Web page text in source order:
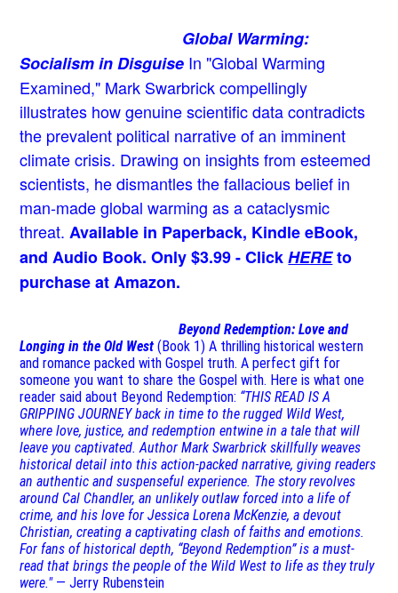
Global Warming:
Socialism in Disguise In "Global Warming
Examined," Mark Swarbrick compellingly
illustrates how genuine scientific data contradicts
the prevalent political narrative of an imminent
climate crisis. Drawing on insights from esteemed
scientists, he dismantles the fallacious belief in
man-made global warming as a cataclysmic
threat.Available in Paperback, Kindle eBook,
and Audio Book. Only $3.99 - ClickHEREto
purchase at Amazon.
Beyond Redemption: Love and
Longing in the Old West (Book 1)A thrilling historical western
and romance packed with Gospel truth. A perfect gift for
someone you want to share the Gospel with. Here is what one
reader said about Beyond Redemption: “THIS READ IS A
GRIPPING JOURNEY back in time to the rugged Wild West,
where love, justice, and redemption entwine in a tale that will
leave you captivated. Author Mark Swarbrick skillfully weaves
historical detail into this action-packed narrative, giving readers
an authentic and suspenseful experience. The story revolves
around Cal Chandler, an unlikely outlaw forced into a life of
crime, and his love for Jessica Lorena McKenzie, a devout
Christian, creating a captivating clash of faiths and emotions.
For fans of historical depth, “Beyond Redemption” is a must-
read that brings the people of the Wild West to life as they truly
were." — Jerry Rubenstein